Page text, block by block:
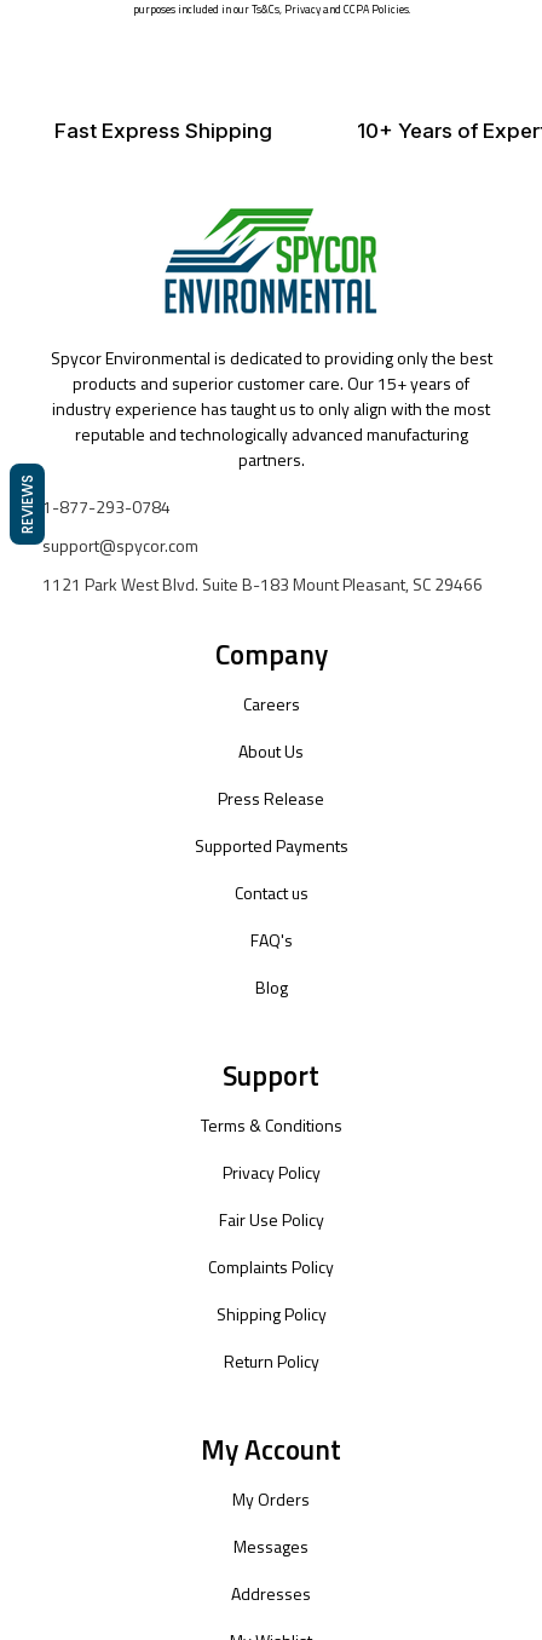
purposes included in our Ts&Cs, Privacy and CCPA Policies.
Fast Express Shipping 10+ Years of
Spycor Environmental is dedicated to providing only the best
products and superior customer care. Our 15+ years of
industry experience has taught us to only align with the most
reputable and technologically advanced manufacturing
partners.
1-877-293-0784
support@spycor.com
1121 Park West Blvd. Suite B-183 Mount Pleasant, SC 29466
Company
Careers
About Us
Press Release
Supported Payments
Contact us
FAQ's
Blog
Support
Terms & Conditions
Privacy Policy
Fair Use Policy
Complaints Policy
Shipping Policy
Return Policy
My Account
My Orders
Messages
Addresses
REVIEWS